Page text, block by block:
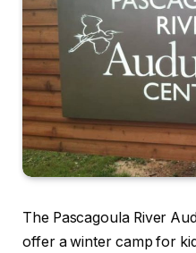
The Pascagoula River
offer a winter camp for